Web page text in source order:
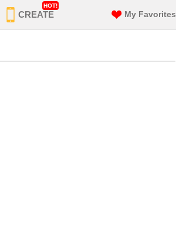
CREATE
HOT!
My Favorites